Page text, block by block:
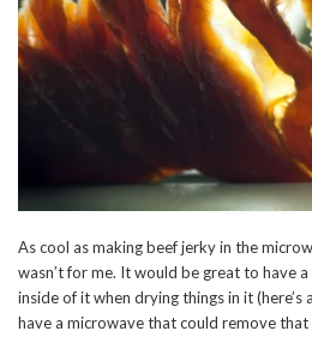
As cool as making beef jerky in the
wasn’t for me. It would be great to have
inside of it when drying things in it
have a microwave that could remove